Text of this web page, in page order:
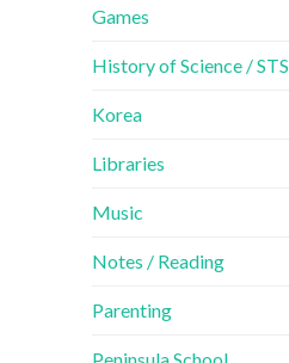
Games
History of Science / STS
Korea
Libraries
Music
Notes / Reading
Parenting